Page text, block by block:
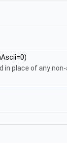
in place of any